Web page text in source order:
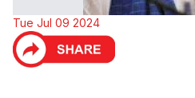
Tue Jul 09 2024